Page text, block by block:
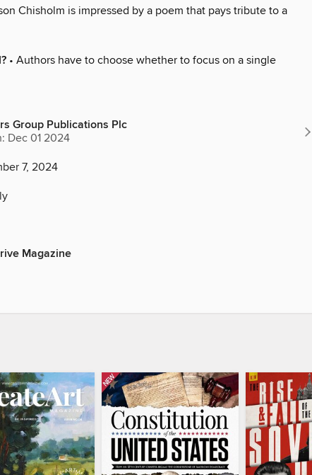
Chisholm is impressed by a poem that pays tribute to a
• Authors have to choose whether to focus on a single
Group Publications Plc
Dec 01 2024
7, 2024
Magazine